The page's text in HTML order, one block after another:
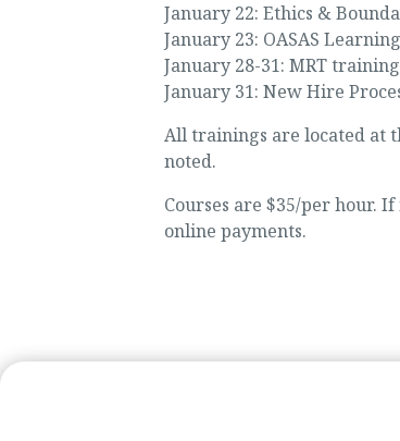
January 22: Ethics &
January 23: OASAS
January 28-31: MRT
January 31: New Hire
All trainings are located at
noted.
Courses are $35/per hour.
online payments.